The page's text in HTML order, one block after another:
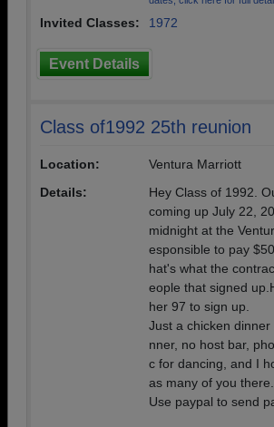
Invited Classes: 1972
Event Details
Class of1992 25th reunion
Location:
Ventura Marriott
Details:
Hey Class of 1992.
coming up July 22,
midnight at the
esponsible to pay
hat's what the
eople that signed
her 97 to sign up.
Just a chicken
nner, no host bar,
c for dancing, and I
as many of you
Use paypal to send